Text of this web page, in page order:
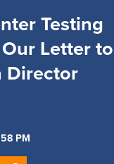
Testing
Letter to
Director
PM